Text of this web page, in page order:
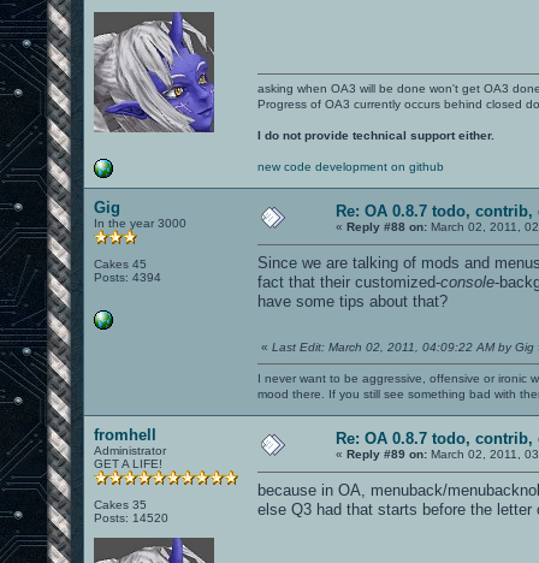
asking when OA3 will be done won't get OA3
Progress of OA3 currently occurs behind closed
I do not provide technical support either.
new code development on github
Gig
In the year 3000
Cakes 45
Posts: 4394
Re: OA 0.8.7 todo, contrib,
« Reply #88 on: March 02, 2011,
Since we are talking of mods and
fact that their customized-console-
have some tips about that?
« Last Edit: March 02, 2011, 04:09:22 AM by Gig
I never want to be aggressive, offensive or ironic
mood there. If you still see something bad with
fromhell
Administrator
GET A LIFE!
Cakes 35
Posts: 14520
Re: OA 0.8.7 todo, contrib,
« Reply #89 on: March 02, 2011,
because in OA, menuback/
else Q3 had that starts before the letter